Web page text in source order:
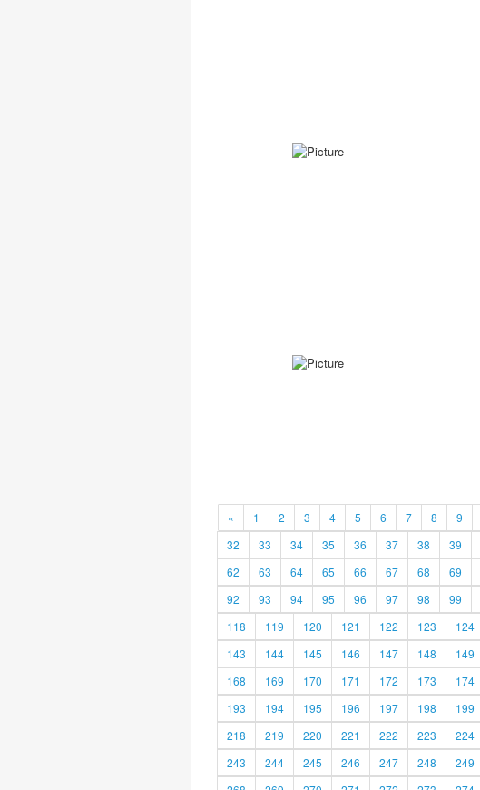
« 1 2 3 4 5 6 7 8 9
32
33 34 35 36 37 38 39
62
63 64 65 66 67 68 69
92
93 94 95 96 97 98 99
118
119 120 121 122 123 124
143
144 145 146 147 148 149
168
169 170 171 172 173 174
193
194 195 196 197 198 199
218
219 220 221 222 223 224
243
244 245 246 247 248 249